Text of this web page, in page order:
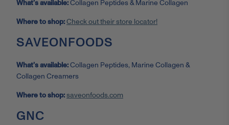
What’s available:Collagen Peptides & Marine Collagen
Where to shop:Check out their store locator!
SAVEONFOODS
What’s available:Collagen Peptides, Marine Collagen &
Collagen Creamers
Where to shop:saveonfoods.com
GNC